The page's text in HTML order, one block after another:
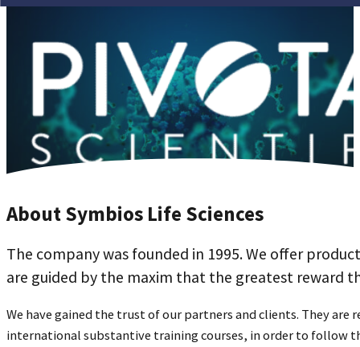
About Symbios Life Sciences
The company was founded in 1995. We offer
are guided by the maxim that the greatest reward
We have gained the trust of our partners and clients. They
international substantive training courses, in order to follow